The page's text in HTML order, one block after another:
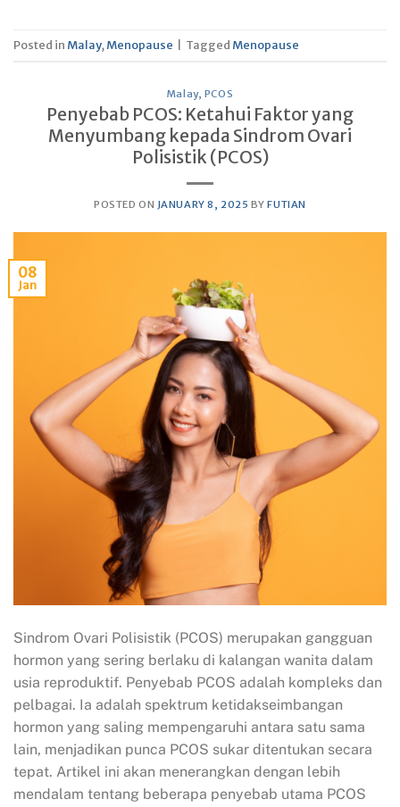
Posted in Malay, Menopause Tagged Menopause
Malay, PCOS
Penyebab PCOS: Ketahui Faktor yang
Menyumbang kepada Sindrom Ovari
Polisistik (PCOS)
POSTED ON JANUARY 8, 2025 BYFUTIAN
08
Jan
Sindrom Ovari Polisistik (PCOS) merupakan gangguan
hormon yang sering berlaku di kalangan wanita dalam
usia reproduktif. Penyebab PCOS adalah kompleks dan
pelbagai. Ia adalah spektrum ketidakseimbangan
hormon yang saling mempengaruhi antara satu sama
lain, menjadikan punca PCOS sukar ditentukan secara
tepat. Artikel ini akan menerangkan dengan lebih
mendalam tentang beberapa penyebab utama PCOS